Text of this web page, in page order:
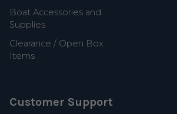
Boat Accessories and
Supplies
Clearance / Open Box
Items
Customer Support